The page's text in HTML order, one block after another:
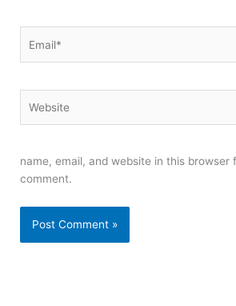
name, email, and website in this browser
comment.